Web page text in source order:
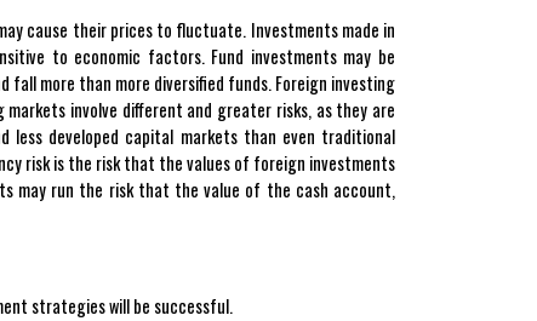
cause their prices to fluctuate. Investments made in
to economic factors. Fund investments may be
more than more diversified funds. Foreign investing
involve different and greater risks, as they are
less developed capital markets than even traditional
risk is the risk that the values of foreign investments
may run the risk that the value of the cash account,
strategies will be successful.